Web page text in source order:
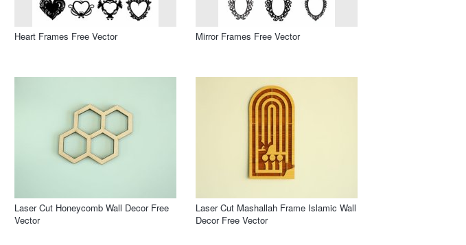
Heart Frames Free Vector Mirror Frames Free Vector
Laser Cut Honeycomb Wall Decor Free
Vector
Laser Cut Mashallah Frame Islamic Wall
Decor Free Vector